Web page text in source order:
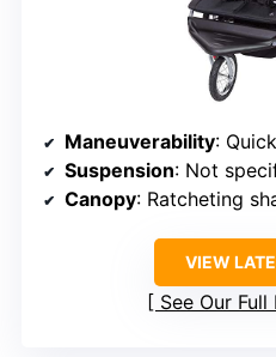
Maneuverability: Quick-
Suspension: Not
Canopy: Ratcheting shade
VIEW
See Our